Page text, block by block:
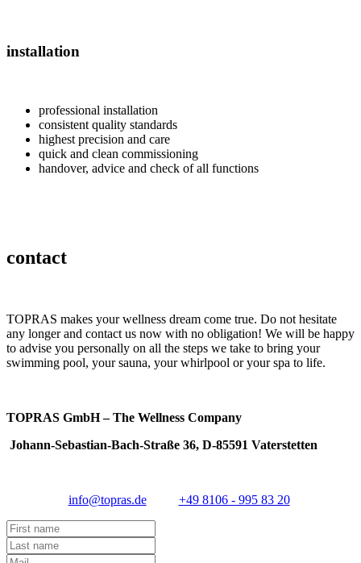
installation
professional installation
consistent quality standards
highest precision and care
quick and clean commissioning
handover, advice and check of all functions
contact
TOPRAS makes your wellness dream come true. Do not hesitate
any longer and contact us now with no obligation! We will be happy
to advise you personally on all the steps we take to bring your
swimming pool, your sauna, your whirlpool or your spa to life.
TOPRAS GmbH – The Wellness Company
Johann-Sebastian-Bach-Straße 36, D-85591 Vaterstetten
info@topras.de +49 8106 - 995 83 20